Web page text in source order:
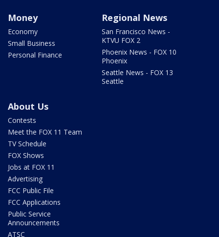
Money
Economy
Small Business
Personal Finance
Regional News
San Francisco News -
KTVU FOX 2
Phoenix News - FOX 10
Phoenix
Seattle News - FOX 13
Seattle
About Us
Contests
Meet the FOX 11 Team
TV Schedule
FOX Shows
Jobs at FOX 11
Advertising
FCC Public File
FCC Applications
Public Service
Announcements
ATSC